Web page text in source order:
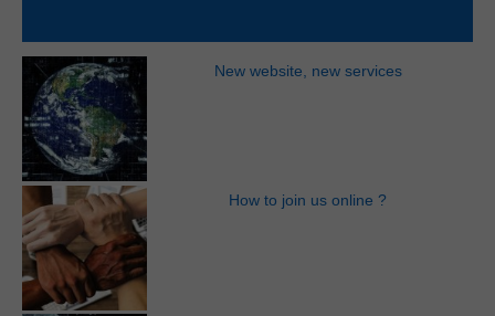
New website, new services
How to join us online ?